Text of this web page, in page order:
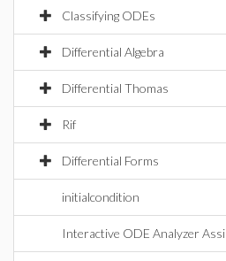
Classifying ODEs
Differential Algebra
Differential Thomas
Rif
Differential Forms
initialcondition
Interactive ODE Analyzer